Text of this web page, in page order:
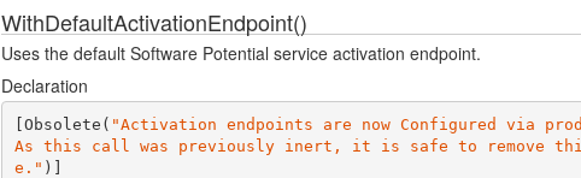
WithDefaultActivationEndpoint()
Uses the default Software Potential service activation endpoint.
Declaration
[Obsolete( "Activation endpoints are now Configured via
As this call was previously inert, it is safe to remove
e."